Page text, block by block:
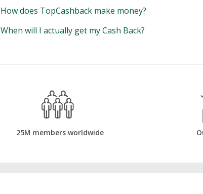
How does TopCashback make money?
When will I actually get my Cash Back?
25M members worldwide